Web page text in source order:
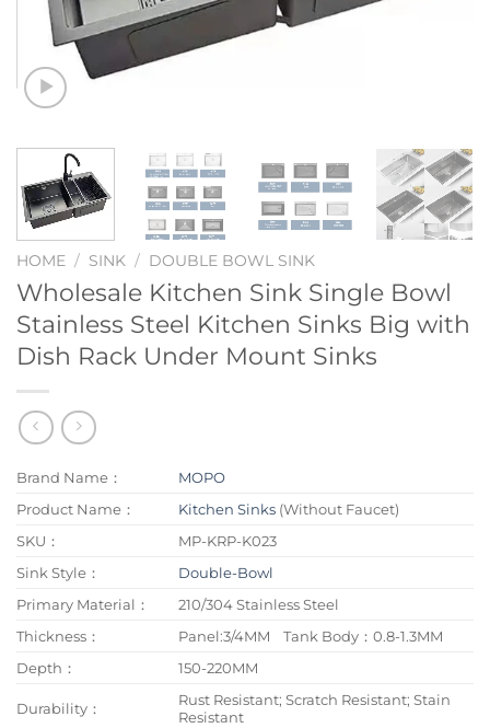
HOME / SINK / DOUBLE BOWL SINK
Wholesale Kitchen Sink Single Bowl
Stainless Steel Kitchen Sinks Big with
Dish Rack Under Mount Sinks
Brand Name：
MOPO
Product Name：
Kitchen Sinks (Without Faucet)
SKU：
MP-KRP-K023
Sink Style：
Double-Bowl
Primary Material：
210/304 Stainless Steel
Thickness：
Panel:3/4MM Tank Body：0.8-1.3MM
Depth：
150-220MM
Durability：
Rust Resistant; Scratch Resistant; Stain
Resistant